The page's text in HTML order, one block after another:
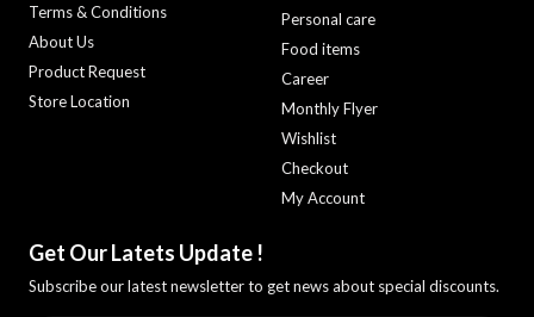
Terms & Conditions
About Us
Product Request
Store Location
Personal care
Food items
Career
Monthly Flyer
Wishlist
Checkout
My Account
Get Our Latets Update !
Subscribe our latest newsletter to get news about special discounts.